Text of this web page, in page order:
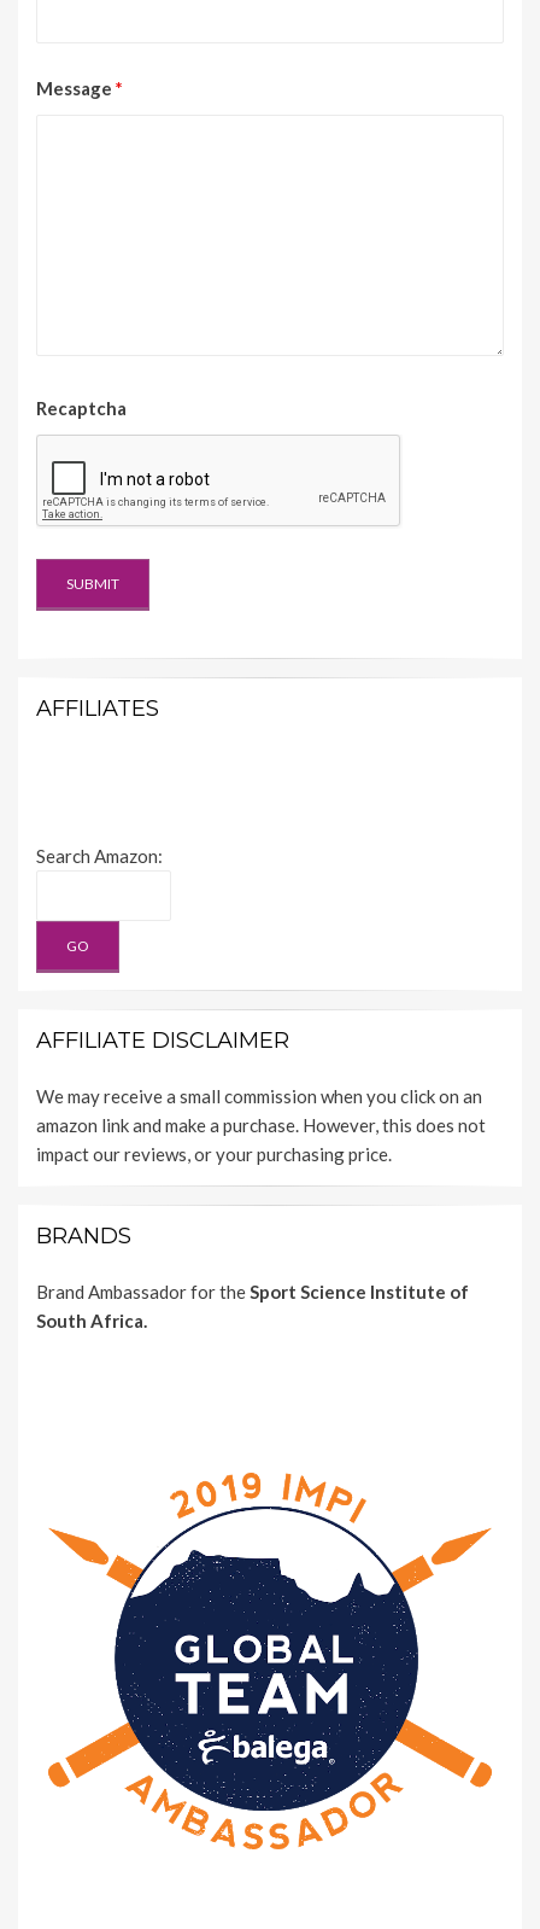
Message *
Recaptcha
AFFILIATES
Search Amazon:
AFFILIATE DISCLAIMER
We may receive a small commission when you click on an
amazon link and make a purchase. However, this does not
impact our reviews, or your purchasing price.
BRANDS
Brand Ambassador for theSport Science Institute of
South Africa.